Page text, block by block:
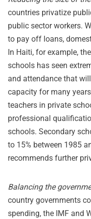
countries privatize
public sector workers.
to pay off loans,
In Haiti, for example,
schools has seen
and attendance that
capacity for many
teachers in private
professional
schools. Secondary
to 15% between 1985
recommends further
Balancing the
country governments
spending, the IMF and